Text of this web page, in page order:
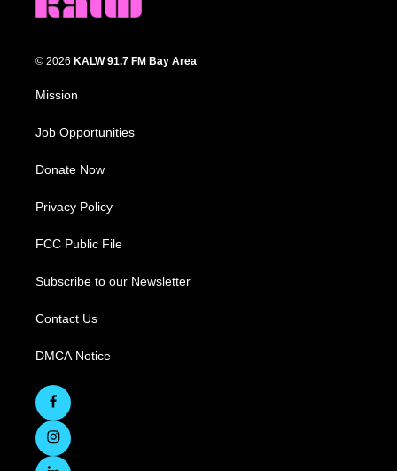
© 2026 KALW 91.7 FM Bay Area
Mission
Job Opportunities
Donate Now
Privacy Policy
FCC Public File
Subscribe to our Newsletter
Contact Us
DMCA Notice